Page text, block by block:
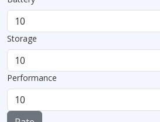
Storage
Performance